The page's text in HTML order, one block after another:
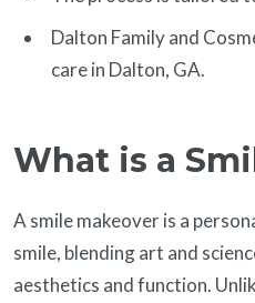
Dalton Family and
care in Dalton, GA.
What is a
A smile makeover is a
smile, blending art and
aesthetics and function.